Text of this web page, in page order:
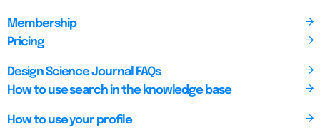
Membership
Pricing
Design Science Journal FAQs
How to use search in the knowledge base
How to use your profile